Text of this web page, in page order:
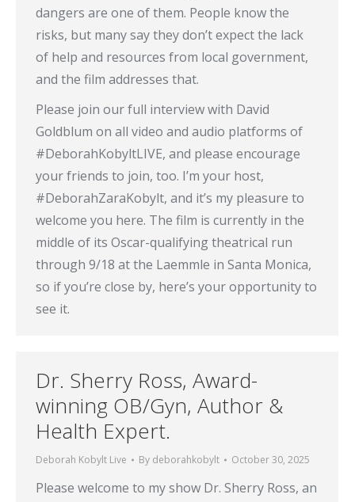
dangers are one of them. People know the
risks, but many say they don’t expect the lack
of help and resources from local government,
and the film addresses that.
Please join our full interview with David
Goldblum on all video and audio platforms of
#DeborahKobyltLIVE, and please encourage
your friends to join, too. I’m your host,
#DeborahZaraKobylt, and it’s my pleasure to
welcome you here. The film is currently in the
middle of its Oscar-qualifying theatrical run
through 9/18 at the Laemmle in Santa Monica,
so if you’re close by, here’s your opportunity to
see it.
Dr. Sherry Ross, Award-
winning OB/Gyn, Author &
Health Expert.
Deborah Kobylt Live By deborahkobylt October 30, 2025
Please welcome to my show Dr. Sherry Ross, an